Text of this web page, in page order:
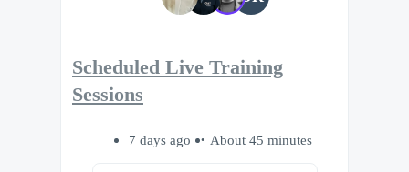
Scheduled Live Training
Sessions
7 days ago About 45 minutes